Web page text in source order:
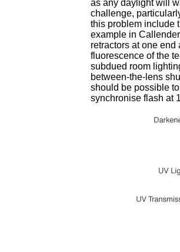
as any daylight will
challenge,
this problem include
example in
retractors at one
fluorescence of the
subdued room
between-the-lens
should be possible
synchronise flash at